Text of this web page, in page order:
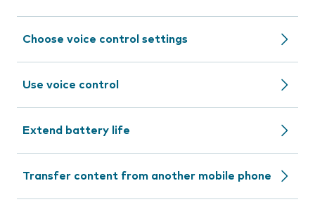
Choose voice control settings
Use voice control
Extend battery life
Transfer content from another mobile phone